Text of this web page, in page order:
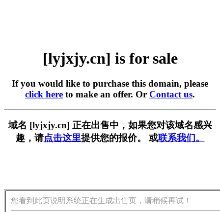
[lyjxjy.cn] is for sale
If you would like to purchase this domain, please
click here to make an offer. Or Contact us.
域名 [lyjxjy.cn] 正在出售中，如果您对该域名感兴
趣，请点击这里提供您的报价。 或联系我们。
您看到此页说明系统正在生成出售页，请稍候再试！